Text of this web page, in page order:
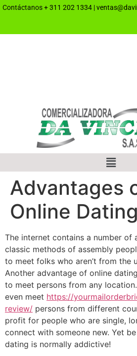
Contáctanos+ 311 202 1334 |
Advantages
Online Dating
The internet contains a number of
classic methods of assembly
to meet folks who aren’t from the
Another advantage of online
to meet persons from any
even meet https://
review/ persons from different
profit for people who are single,
connect with someone new. Yet
dating is normally addictive!